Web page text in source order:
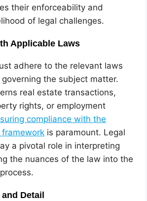
their enforceability and
of legal challenges.
Applicable Laws
adhere to the relevant laws
the subject matter.
real estate transactions,
rights, or employment
compliance with the
framework is paramount. Legal
a pivotal role in interpreting
the nuances of the law into the
Detail